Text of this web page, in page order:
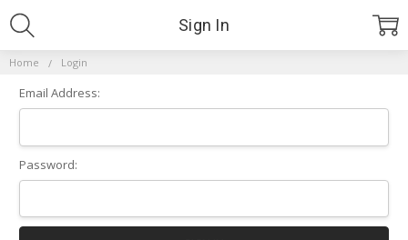
Home Login
Sign In
Email Address:
Password: